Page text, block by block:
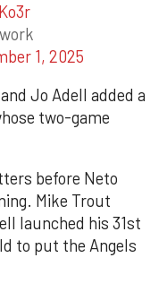
1, 2025
Jo Adell added a
two-game
before Neto
Mike Trout
launched his 31st
to put the Angels